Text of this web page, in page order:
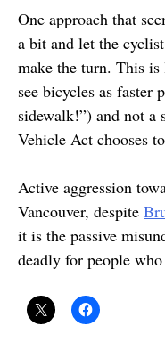
One approach that
a bit and let the
make the turn. This
see bicycles as faster
sidewalk!”) and not
Vehicle Act chooses
Active aggression
Vancouver, despite
it is the passive
deadly for people who